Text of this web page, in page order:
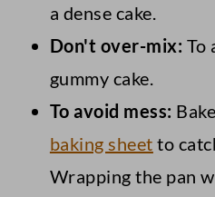
a dense cake.
Don't over-mix: To
gummy cake.
To avoid mess:
baking sheet to
Wrapping the pan